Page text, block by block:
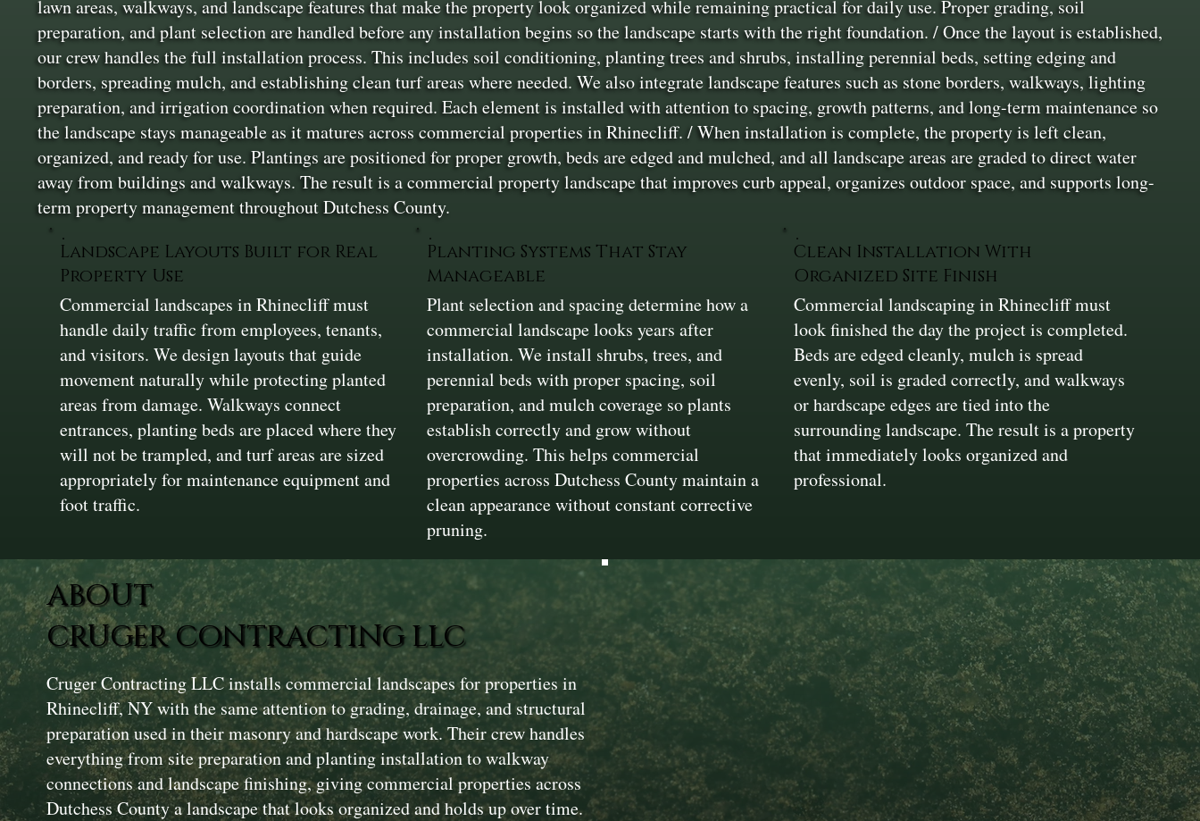
lawn areas, walkways, and landscape features that make the property look organized while remaining practical for daily use. Proper grading, soil
preparation, and plant selection are handled before any installation begins so the landscape starts with the right foundation. / Once the layout is established,
our crew handles the full installation process. This includes soil conditioning, planting trees and shrubs, installing perennial beds, setting edging and
borders, spreading mulch, and establishing clean turf areas where needed. We also integrate landscape features such as stone borders, walkways, lighting
preparation, and irrigation coordination when required. Each element is installed with attention to spacing, growth patterns, and long-term maintenance so
the landscape stays manageable as it matures across commercial properties in Rhinecliff. / When installation is complete, the property is left clean,
organized, and ready for use. Plantings are positioned for proper growth, beds are edged and mulched, and all landscape areas are graded to direct water
away from buildings and walkways. The result is a commercial property landscape that improves curb appeal, organizes outdoor space, and supports long-
term property management throughout Dutchess County.
Landscape Layouts Built for Real
Property Use
Commercial landscapes in Rhinecliff must
handle daily traffic from employees, tenants,
and visitors. We design layouts that guide
movement naturally while protecting planted
areas from damage. Walkways connect
entrances, planting beds are placed where they
will not be trampled, and turf areas are sized
appropriately for maintenance equipment and
foot traffic.
Planting Systems That Stay
Manageable
Plant selection and spacing determine how a
commercial landscape looks years after
installation. We install shrubs, trees, and
perennial beds with proper spacing, soil
preparation, and mulch coverage so plants
establish correctly and grow without
overcrowding. This helps commercial
properties across Dutchess County maintain a
clean appearance without constant corrective
pruning.
Clean Installation With
Organized Site Finish
Commercial landscaping in Rhinecliff must
look finished the day the project is completed.
Beds are edged cleanly, mulch is spread
evenly, soil is graded correctly, and walkways
or hardscape edges are tied into the
surrounding landscape. The result is a property
that immediately looks organized and
professional.
ABOUT
CRUGER CONTRACTING LLC
Cruger Contracting LLC installs commercial landscapes for properties in
Rhinecliff, NY with the same attention to grading, drainage, and structural
preparation used in their masonry and hardscape work. Their crew handles
everything from site preparation and planting installation to walkway
connections and landscape finishing, giving commercial properties across
Dutchess County a landscape that looks organized and holds up over time.